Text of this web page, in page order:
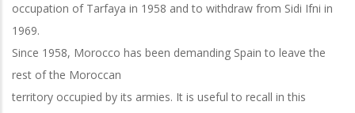
occupation of Tarfaya in 1958 and to withdraw from Sidi Ifni in
1969.
Since 1958, Morocco has been demanding Spain to leave the
rest of the Moroccan
territory occupied by its armies. It is useful to recall in this